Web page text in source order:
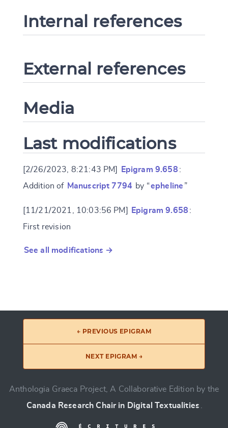
Internal references
External references
Media
Last modifications
[2/26/2023, 8:21:43 PM] Epigram 9.658 :
Addition of Manuscript 7794 by “epheline ”
[11/21/2021, 10:03:56 PM] Epigram 9.658 :
First revision
See all modifications →
← PREVIOUS EPIGRAM
NEXT EPIGRAM →
Anthologia Graeca Project, A Collaborative Edition by the
Canada Research Chair in Digital Textualities .